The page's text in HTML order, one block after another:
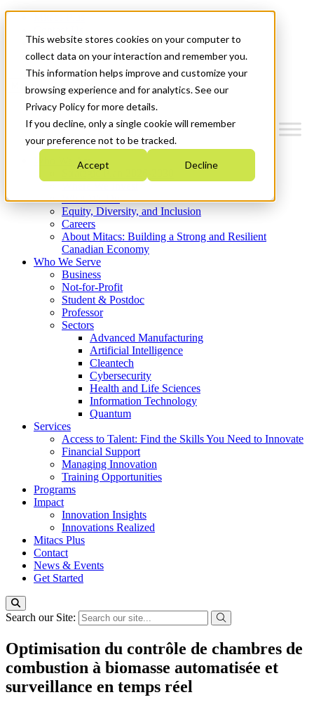
This website stores cookies on your computer to
collect data on your interaction and remember you.
This information helps improve and customize your
browsing experience and for analytics. See our
Privacy Policy for more details.
If you decline, only a single cookie will remember
your preference not to be tracked.
Accept Decline
News & Events
Get Started
Menu
Who We Are
Strategic Plan 2026-2030
What We Do
Equity, Diversity, and Inclusion
Careers
About Mitacs: Building a Strong and Resilient
Canadian Economy
Who We Serve
Business
Not-for-Profit
Student & Postdoc
Professor
Sectors
Advanced Manufacturing
Artificial Intelligence
Cleantech
Cybersecurity
Health and Life Sciences
Information Technology
Quantum
Services
Access to Talent: Find the Skills You Need to Innovate
Financial Support
Managing Innovation
Training Opportunities
Programs
Impact
Innovation Insights
Innovations Realized
Mitacs Plus
Contact
News & Events
Get Started
Search our Site:
Optimisation du contrôle de chambres de
combustion à biomasse automatisée et
surveillance en temps réel